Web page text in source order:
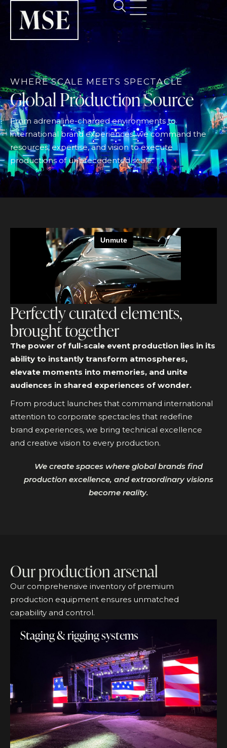
WHERE SCALE MEETS SPECTACLE
Global Production Source
From adrenaline-charged environments to
international brand experiences, we command the
resources, expertise, and vision to execute
productions of unprecedented scale.
Perfectly curated elements,
brought together
The power of full-scale event production lies in its
ability to instantly transform atmospheres,
elevate moments into memories, and unite
audiences in shared experiences of wonder.
From product launches that command international
attention to corporate spectacles that redefine
brand experiences, we bring technical excellence
and creative vision to every production.
We create spaces where global brands find
production excellence, and extraordinary visions
become reality.
Our production arsenal
Our comprehensive inventory of premium
production equipment ensures unmatched
capability and control.
Staging & rigging systems